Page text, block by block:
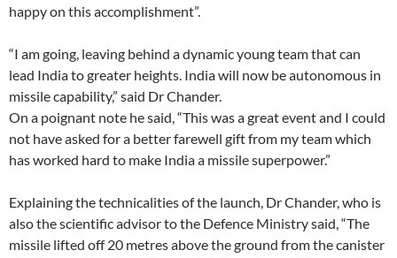
happy on this accomplishment”.
“I am going, leaving behind a dynamic young team that can
lead India to greater heights. India will now be autonomous in
missile capability,” said Dr Chander.
On a poignant note he said, “This was a great event and I could
not have asked for a better farewell gift from my team which
has worked hard to make India a missile superpower.”
Explaining the technicalities of the launch, Dr Chander, who is
also the scientific advisor to the Defence Ministry said, “The
missile lifted off 20 metres above the ground from the canister